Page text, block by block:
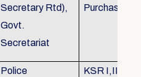
Secretary Rtd),
Govt.
Secretariat
Purchase
Police
KSR I,II & III